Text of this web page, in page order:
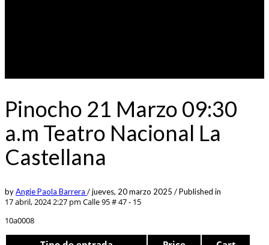
Pinocho 21 Marzo 09:30
a.m Teatro Nacional La
Castellana
byAngie Paola Barrera /jueves, 20 marzo 2025 /Published in
17 abril, 2024 2:27 pm Calle 95 # 47 - 15
10a0008